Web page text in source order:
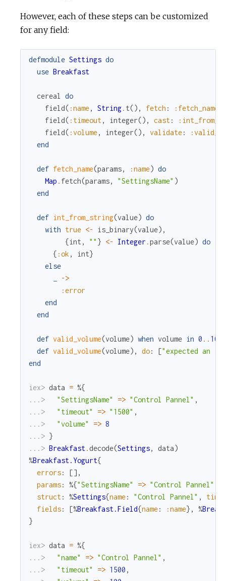
However, each of these steps can be customized
for any field:
defmodule Settings do
use Breakfast
cereal
do
field( :name, String. t() , fetch : :fetch_name
field( :timeout, integer() , cast:
field( :volume, integer() , validate:
end
def fetch_name(params, :name) do
Map . fetch(params, "SettingsName" )
end
def int_from_string(value) do
with true <- is_binary(value) ,
{int , "" } <- Integer .parse(value) do
{ :ok , int}
else
->
:error
end
end
def valid_volume(volume) when volume in 0 . . 100
def valid_volume(volume) , do: ["expected an
end
iex> data = %{
...>
"SettingsName" => "Control Pannel" ,
...>
"timeout" => "1500" ,
...>
"volume" => 8
...> }
...> Breakfast.decode(Settings, data)
%Breakfast.Yogurt{
errors: [] ,
params: %{"SettingsName" => "Control Pannel"
struct: %Settings{name: "Control Pannel" ,
fields: [%Breakfast.Field{name: :name} , %
}
iex> data = %{
...>
"name" => "Control Pannel" ,
...>
"timeout" => 1500 ,